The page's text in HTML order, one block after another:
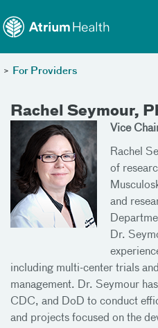
> For Providers
Rachel Seymour,
Vice
Rachel
of
and
Dr.
including multi-center trials
management. Dr. Seymour
CDC, and DoD to conduct
and projects focused on the